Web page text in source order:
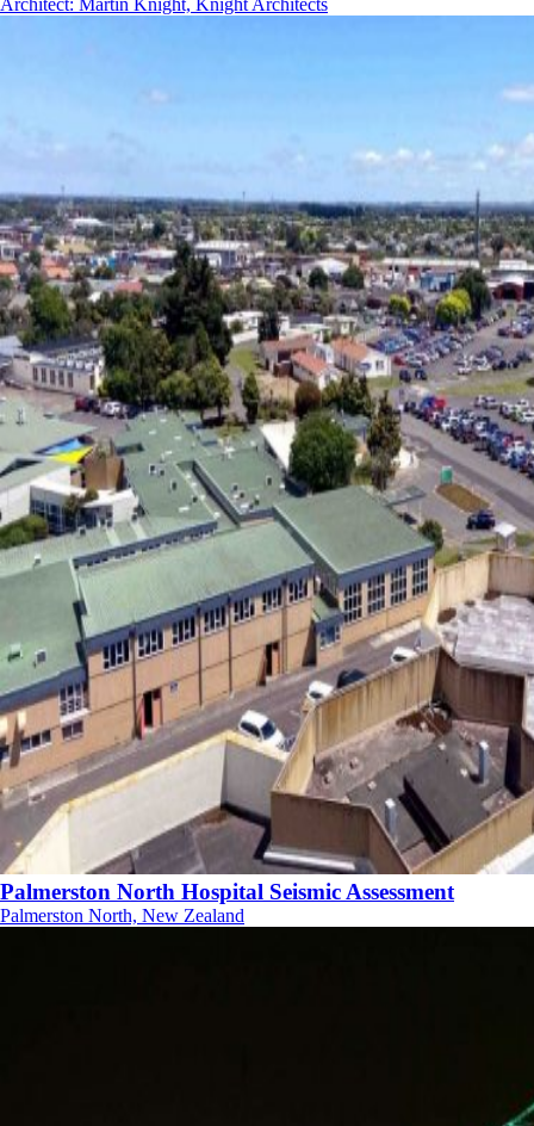
Architect: Martin Knight, Knight Architects
Palmerston North Hospital Seismic Assessment
Palmerston North, New Zealand